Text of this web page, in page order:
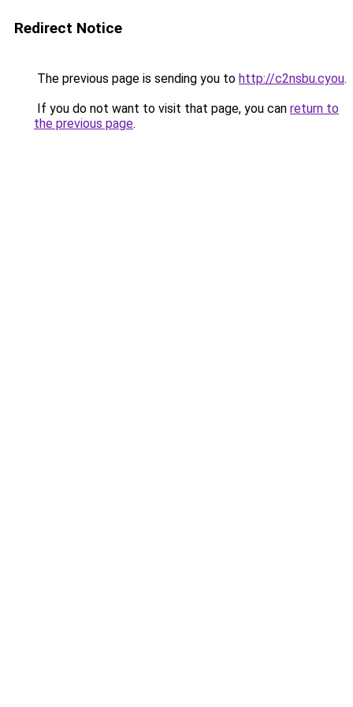
Redirect Notice
The previous page is sending you to http://c2nsbu.cyou.
If you do not want to visit that page, you can return to
the previous page.